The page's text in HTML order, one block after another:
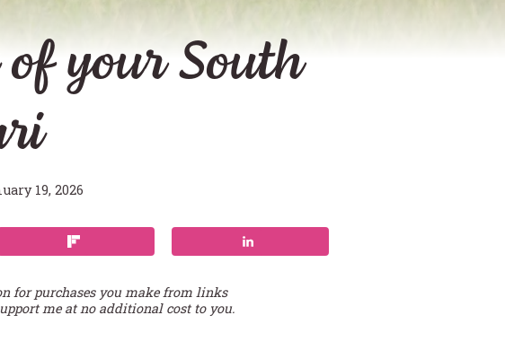
your South
19, 2026
for purchases you make from links
me at no additional cost to you.